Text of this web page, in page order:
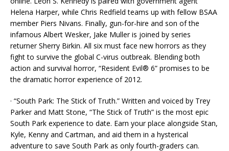
Helena Harper, while Chris Redfield teams up with fellow BSAA
member Piers Nivans. Finally, gun-for-hire and son of the
infamous Albert Wesker, Jake Muller is joined by series
returner Sherry Birkin. All six must face new horrors as they
fight to survive the global C-virus outbreak. Blending both
action and survival horror, “Resident Evil® 6” promises to be
the dramatic horror experience of 2012.
· “South Park: The Stick of Truth.” Written and voiced by Trey
Parker and Matt Stone, “The Stick of Truth” is the most epic
South Park experience to date. Earn your place alongside Stan,
Kyle, Kenny and Cartman, and aid them in a hysterical
adventure to save South Park as only fourth-graders can.